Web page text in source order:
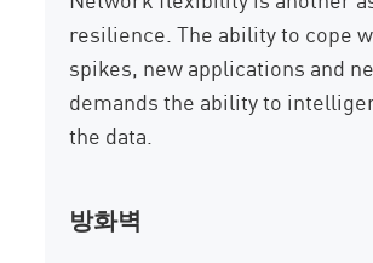
resilience. The ability to cope
spikes, new applications and
demands the ability to
the data.
방화벽